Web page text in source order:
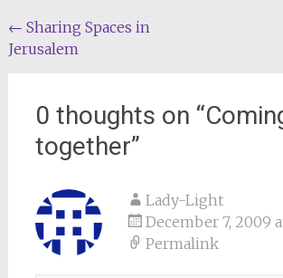
Post
navigation
← Sharing Spaces in
Jerusalem
0 thoughts on “
together”
Lady-Light
December 7, 2009
Permalink